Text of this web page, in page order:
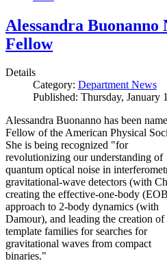
Alessandra Buonanno
Fellow
Details
Category: Department News
Published: Thursday, January
Alessandra Buonanno has been
Fellow of the American Physical
She is being recognized "for
revolutionizing our understanding of
quantum optical noise in
gravitational-wave detectors (with
creating the effective-one-body
approach to 2-body dynamics (with
Damour), and leading the creation of
template families for searches for
gravitational waves from compact
binaries."